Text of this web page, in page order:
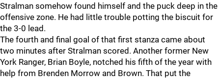
Stralman somehow found himself and the puck deep in the
offensive zone. He had little trouble potting the biscuit for
the 3-0 lead.
The fourth and final goal of that first stanza came about
two minutes after Stralman scored. Another former New
York Ranger, Brian Boyle, notched his fifth of the year with
help from Brenden Morrow and Brown. That put the